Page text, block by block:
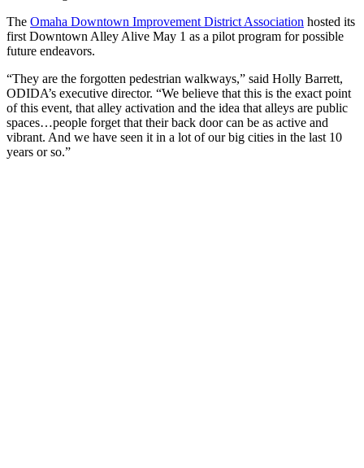
The Omaha Downtown Improvement District Association hosted its
first Downtown Alley Alive May 1 as a pilot program for possible
future endeavors.
“They are the forgotten pedestrian walkways,” said Holly Barrett,
ODIDA’s executive director. “We believe that this is the exact point
of this event, that alley activation and the idea that alleys are public
spaces…people forget that their back door can be as active and
vibrant. And we have seen it in a lot of our big cities in the last 10
years or so.”